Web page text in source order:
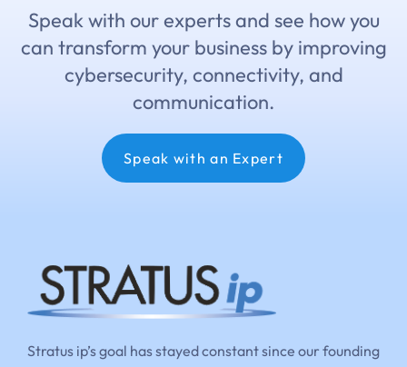
Speak with our experts and see how you
can transform your business by improving
cybersecurity, connectivity, and
communication.
Speak with an Expert
Stratus ip’s goal has stayed constant since our founding